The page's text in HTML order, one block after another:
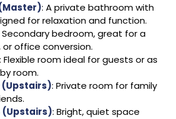
: A private bathroom with
for relaxation and function.
Secondary bedroom, great for a
or office conversion.
: Flexible room ideal for guests or as
room.
(Upstairs): Private room for family
(Upstairs): Bright, quiet space